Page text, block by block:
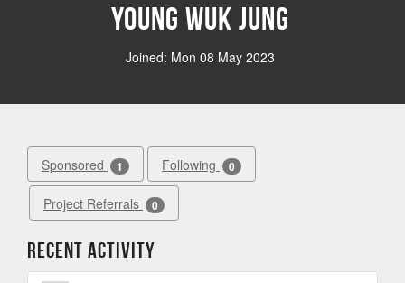
Young Wuk Jung
Joined: Mon 08 May 2023
Sponsored 1 Following 0
Project Referrals 0
Recent Activity